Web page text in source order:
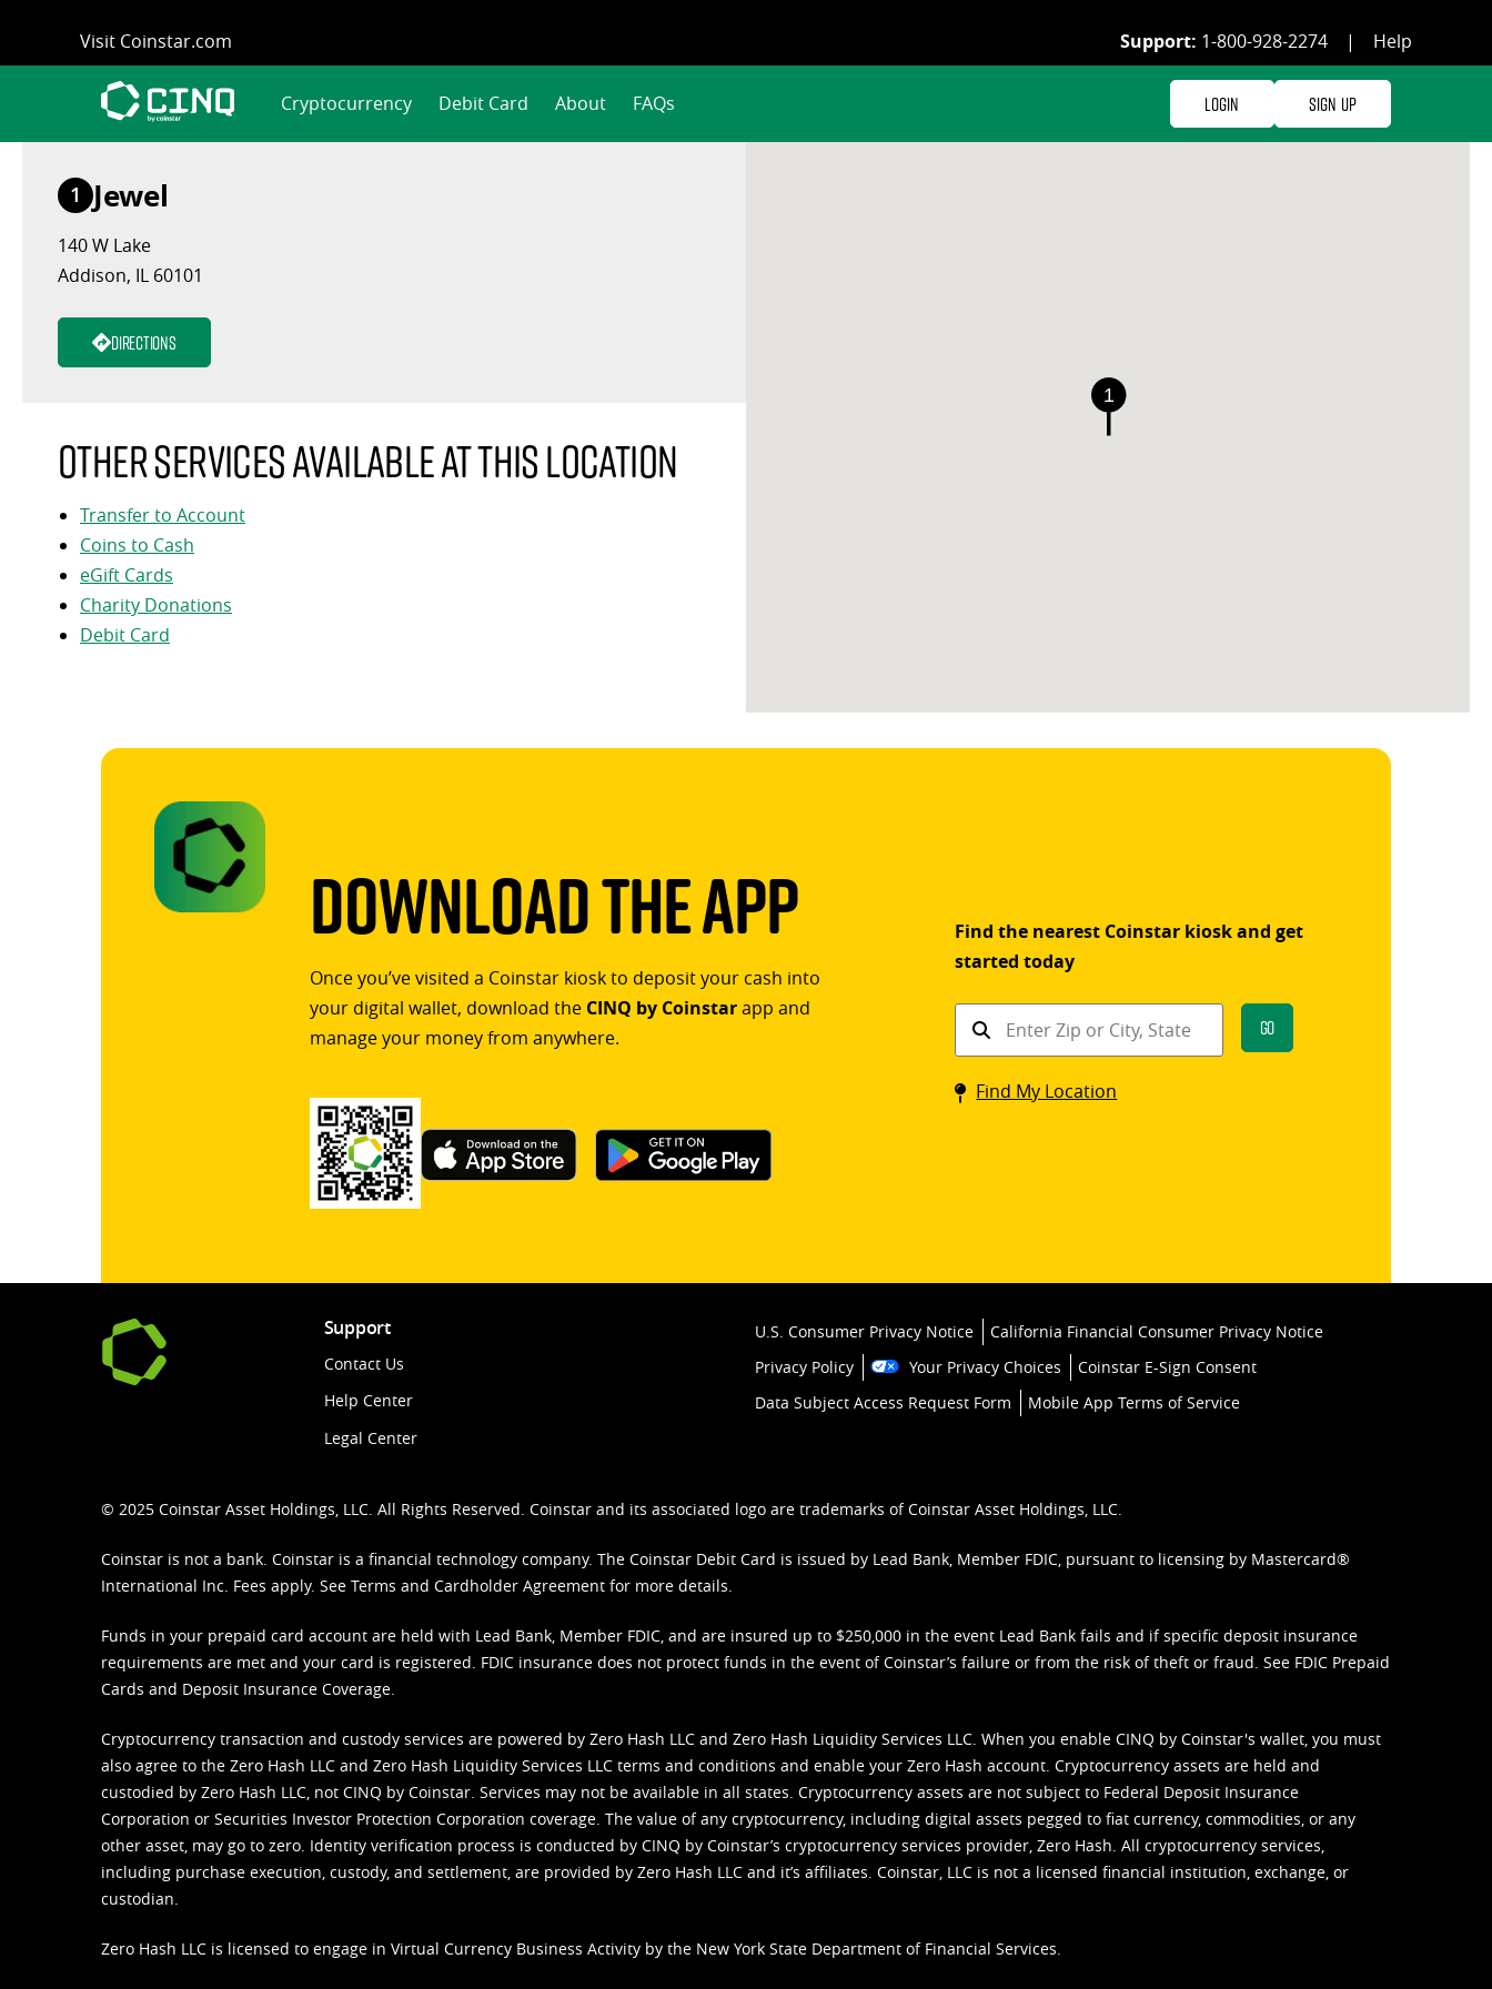
content
Visit Coinstar.com Support: 1-800-928-2274 | Help
Cryptocurrency Debit Card About FAQs Login Sign Up
1 Jewel
140 W Lake
Addison, IL 60101
Directions
Other services available at this location
Transfer to Account
Coins to Cash
eGift Cards
Charity Donations
Debit Card
1
Download The App
Once you’ve visited a Coinstar kiosk to deposit your cash into
your digital wallet, download the CINQ by Coinstarapp and
manage your money from anywhere.
Find the nearest Coinstar kiosk and get
started today
Find
kiosk
Go
Find My Location
Support
Contact Us
Help Center
Legal Center
U.S. Consumer Privacy Notice
California Financial Consumer Privacy Notice
Privacy Policy
Your Privacy Choices
Coinstar E-Sign Consent
Data Subject Access Request Form
Mobile App Terms of Service
© 2025 Coinstar Asset Holdings, LLC. All Rights Reserved. Coinstar and its associated logo are trademarks of Coinstar Asset Holdings, LLC.
Coinstar is not a bank. Coinstar is a financial technology company. The Coinstar Debit Card is issued by Lead Bank, Member FDIC, pursuant to licensing by Mastercard®
International Inc. Fees apply. See Terms and Cardholder Agreement for more details.
Funds in your prepaid card account are held with Lead Bank, Member FDIC, and are insured up to $250,000 in the event Lead Bank fails and if specific deposit insurance
requirements are met and your card is registered. FDIC insurance does not protect funds in the event of Coinstar’s failure or from the risk of theft or fraud. See FDIC Prepaid
Cards and Deposit Insurance Coverage.
Cryptocurrency transaction and custody services are powered by Zero Hash LLC and Zero Hash Liquidity Services LLC. When you enable CINQ by Coinstar's wallet, you must
also agree to the Zero Hash LLC and Zero Hash Liquidity Services LLC terms and conditions and enable your Zero Hash account. Cryptocurrency assets are held and
custodied by Zero Hash LLC, not CINQ by Coinstar. Services may not be available in all states. Cryptocurrency assets are not subject to Federal Deposit Insurance
Corporation or Securities Investor Protection Corporation coverage. The value of any cryptocurrency, including digital assets pegged to fiat currency, commodities, or any
other asset, may go to zero. Identity verification process is conducted by CINQ by Coinstar’s cryptocurrency services provider, Zero Hash. All cryptocurrency services,
including purchase execution, custody, and settlement, are provided by Zero Hash LLC and it’s affiliates. Coinstar, LLC is not a licensed financial institution, exchange, or
custodian.
Zero Hash LLC is licensed to engage in Virtual Currency Business Activity by the New York State Department of Financial Services.